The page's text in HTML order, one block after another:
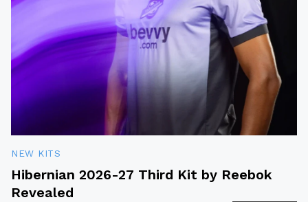
NEW KITS
Hibernian 2026-27 Third Kit by Reebok
Revealed